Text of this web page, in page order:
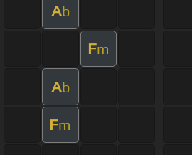
Ab
Fm
Ab
Fm